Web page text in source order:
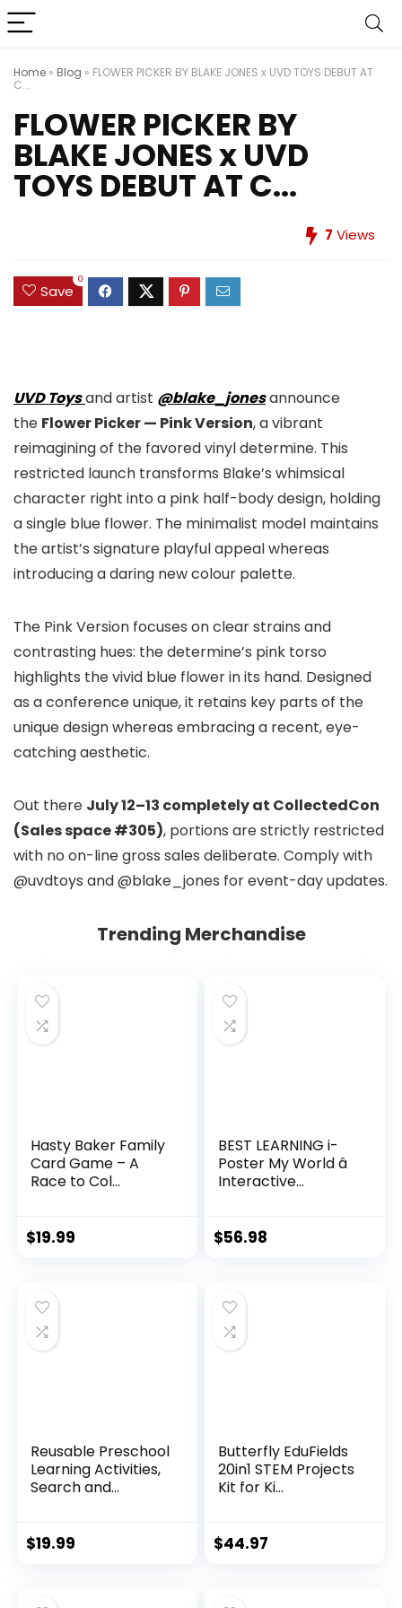
Home » Blog » FLOWER PICKER BY BLAKE JONES x UVD TOYS DEBUT AT
C...
FLOWER PICKER BY
BLAKE JONES x UVD
TOYS DEBUT AT C...
7 Views
Save
0
UVD Toysand artist @blake_jonesannounce
the Flower Picker — Pink Version, a vibrant
reimagining of the favored vinyl determine. This
restricted launch transforms Blake’s whimsical
character right into a pink half-body design, holding
a single blue flower. The minimalist model maintains
the artist’s signature playful appeal whereas
introducing a daring new colour palette.
The Pink Version focuses on clear strains and
contrasting hues: the determine’s pink torso
highlights the vivid blue flower in its hand. Designed
as a conference unique, it retains key parts of the
unique design whereas embracing a recent, eye-
catching aesthetic.
Out there July 12–13 completely at CollectedCon
(Sales space #305), portions are strictly restricted
with no on-line gross sales deliberate. Comply with
@uvdtoys and @blake_jones for event-day updates.
Trending Merchandise
Hasty Baker Family
Card Game – A
Race to Col...
$19.99
BEST LEARNING i-
Poster My World â
Interactive...
$56.98
Reusable Preschool
Learning Activities,
Search and...
$19.99
Butterfly EduFields
20in1 STEM Projects
Kit for Ki...
$44.97